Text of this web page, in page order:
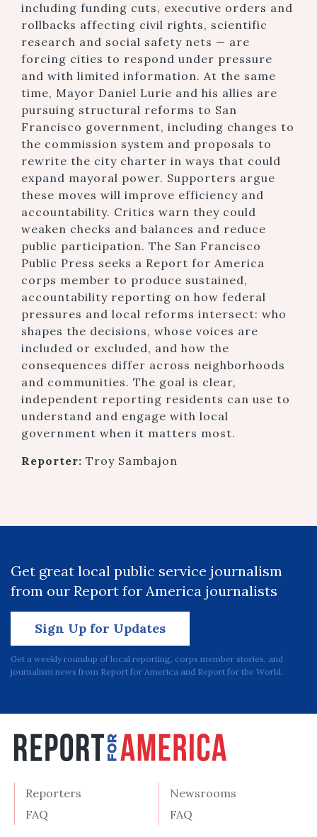
including funding cuts, executive orders and
rollbacks affecting civil rights, scientific
research and social safety nets — are
forcing cities to respond under pressure
and with limited information. At the same
time, Mayor Daniel Lurie and his allies are
pursuing structural reforms to San
Francisco government, including changes to
the commission system and proposals to
rewrite the city charter in ways that could
expand mayoral power. Supporters argue
these moves will improve efficiency and
accountability. Critics warn they could
weaken checks and balances and reduce
public participation. The San Francisco
Public Press seeks a Report for America
corps member to produce sustained,
accountability reporting on how federal
pressures and local reforms intersect: who
shapes the decisions, whose voices are
included or excluded, and how the
consequences differ across neighborhoods
and communities. The goal is clear,
independent reporting residents can use to
understand and engage with local
government when it matters most.
Reporter: Troy Sambajon
Get great local public service journalism
from our Report for America journalists
Sign Up for Updates
Get a weekly roundup of local reporting, corps member stories, and
journalism news from Report for America and Report for the World.
Reporters
FAQ
Newsrooms
FAQ